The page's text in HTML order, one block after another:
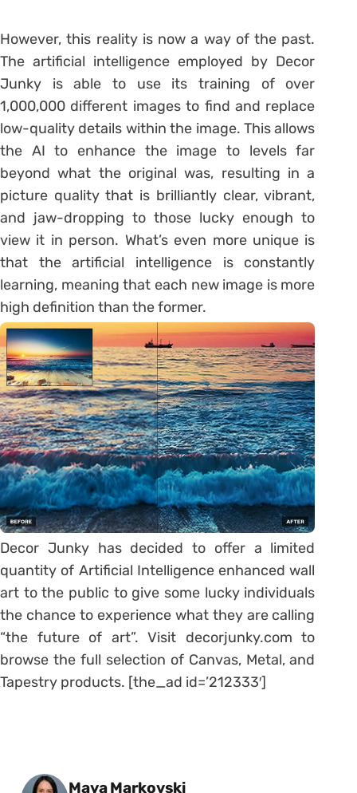
However, this reality is now a way of the past.
The artificial intelligence employed by Decor
Junky is able to use its training of over
1,000,000 different images to find and replace
low-quality details within the image. This allows
the AI to enhance the image to levels far
beyond what the original was, resulting in a
picture quality that is brilliantly clear, vibrant,
and jaw-dropping to those lucky enough to
view it in person. What’s even more unique is
that the artificial intelligence is constantly
learning, meaning that each new image is more
high definition than the former.
Decor Junky has decided to offer a limited
quantity of Artificial Intelligence enhanced wall
art to the public to give some lucky individuals
the chance to experience what they are calling
“the future of art”. Visit decorjunky.com to
browse the full selection of Canvas, Metal, and
Tapestry products. [the_ad id=’212333′]
Posted by
Maya Markovski